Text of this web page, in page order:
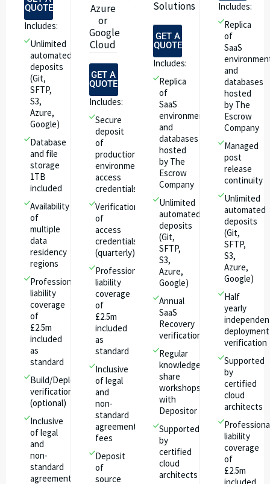
QUOTE
Includes:
Unlimited
automated
deposits
(Git,
SFTP,
S3,
Azure,
Google)
Database
and file
storage
1TB
included
Availability
of
multiple
data
residency
regions
Professional
liability
coverage
of
£2.5m
included
as
standard
Build/Deploy
verification
(optional)
Inclusive
of legal
and
non-
standard
agreement
Azure
or
Google
Cloud
GET A
QUOTE
Includes:
Secure
deposit
of
production
environment
access
credentials
Verification
of
access
credentials
(quarterly)
Professional
liability
coverage
of
£2.5m
included
as
standard
Inclusive
of legal
and
non-
standard
agreement
fees
Deposit
of
source
Solutions
GET A
QUOTE
Includes:
Replica
of
SaaS
environment
and
databases
hosted
by The
Escrow
Company
Unlimited
automated
deposits
(Git,
SFTP,
S3,
Azure,
Google)
Annual
SaaS
Recovery
verification
Regular
knowledge
share
workshops
with
Depositor
Supported
by
certified
cloud
architects​
Includes:
Replica
of
SaaS
and
databases
hosted
by The
Escrow
Company
Managed
post
release
continuity
Unlimited
automated
deposits
(Git,
SFTP,
S3,
Azure,
Google)
Half
yearly
deployment
verification
Supported
by
certified
cloud
architects​
liability
coverage
of
£2.5m